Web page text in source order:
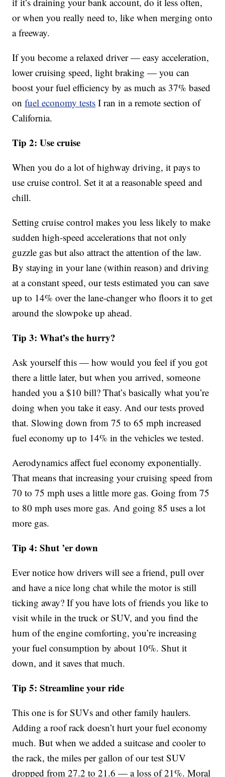
or when you really need to, like when merging onto
a freeway.
If you become a relaxed driver — easy acceleration,
lower cruising speed, light braking — you can
boost your fuel efficiency by as much as 37% based
onfuel economy tests I ran in a remote section of
California.
Tip 2: Use cruise
When you do a lot of highway driving, it pays to
use cruise control. Set it at a reasonable speed and
chill.
Setting cruise control makes you less likely to make
sudden high-speed accelerations that not only
guzzle gas but also attract the attention of the law.
By staying in your lane (within reason) and driving
at a constant speed, our tests estimated you can save
up to 14% over the lane-changer who floors it to get
around the slowpoke up ahead.
Tip 3: What’s the hurry?
Ask yourself this — how would you feel if you got
there a little later, but when you arrived, someone
handed you a $10 bill? That’s basically what you’re
doing when you take it easy. And our tests proved
that. Slowing down from 75 to 65 mph increased
fuel economy up to 14% in the vehicles we tested.
Aerodynamics affect fuel economy exponentially.
That means that increasing your cruising speed from
70 to 75 mph uses a little more gas. Going from 75
to 80 mph uses more gas. And going 85 uses a lot
more gas.
Tip 4: Shut ’er down
Ever notice how drivers will see a friend, pull over
and have a nice long chat while the motor is still
ticking away? If you have lots of friends you like to
visit while in the truck or SUV, and you find the
hum of the engine comforting, you’re increasing
your fuel consumption by about 10%. Shut it
down, and it saves that much.
Tip 5: Streamline your ride
This one is for SUVs and other family haulers.
Adding a roof rack doesn’t hurt your fuel economy
much. But when we added a suitcase and cooler to
the rack, the miles per gallon of our test SUV
dropped from 27.2 to 21.6 — a loss of 21%. Moral